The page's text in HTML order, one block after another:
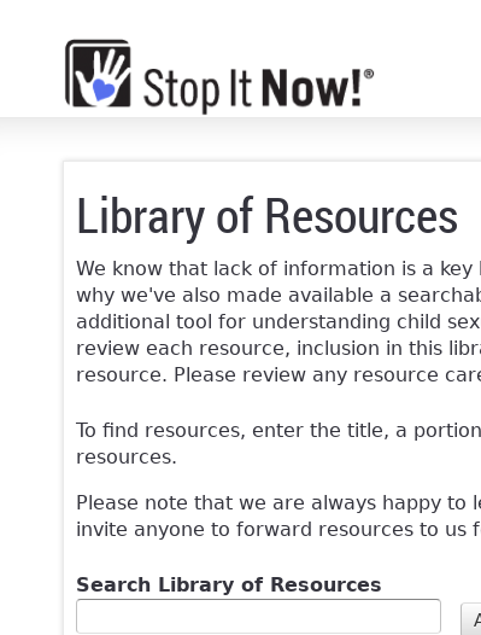
Library of Resources
We know that lack of information is a
why we've also made available a
additional tool for understanding child
review each resource, inclusion in this
resource. Please review any resource
To find resources, enter the title, a
resources.
Please note that we are always happy
invite anyone to forward resources to us
Search Library of Resources